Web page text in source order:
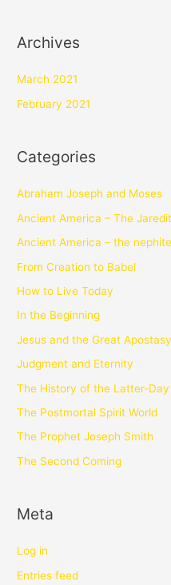
Archives
March 2021
February 2021
Categories
Abraham Joseph and Moses
Ancient America – The
Ancient America – the
From Creation to Babel
How to Live Today
In the Beginning
Jesus and the Great Apostasy
Judgment and Eternity
The History of the Latter-Day
The Postmortal Spirit World
The Prophet Joseph Smith
The Second Coming
Meta
Log in
Entries feed